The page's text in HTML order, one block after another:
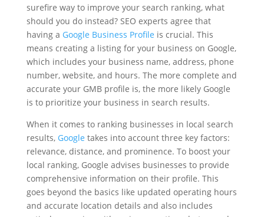
surefire way to improve your search ranking, what
should you do instead? SEO experts agree that
having a Google Business Profile is crucial. This
means creating a listing for your business on Google,
which includes your business name, address, phone
number, website, and hours. The more complete and
accurate your GMB profile is, the more likely Google
is to prioritize your business in search results.
When it comes to ranking businesses in local search
results, Google takes into account three key factors:
relevance, distance, and prominence. To boost your
local ranking, Google advises businesses to provide
comprehensive information on their profile. This
goes beyond the basics like updated operating hours
and accurate location details and also includes